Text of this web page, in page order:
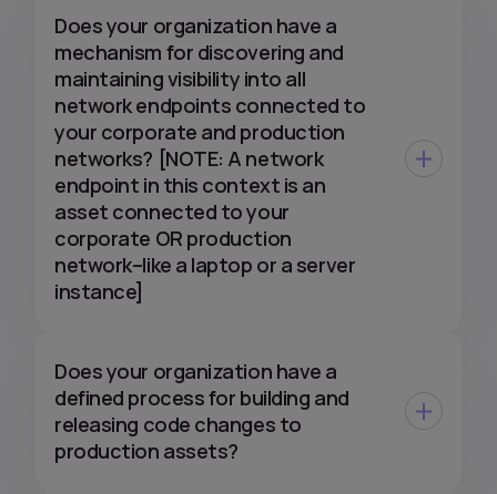
Does your organization have a
mechanism for discovering and
maintaining visibility into all
network endpoints connected to
your corporate and production
networks? [NOTE: A network
endpoint in this context is an
asset connected to your
corporate OR production
network–like a laptop or a server
instance]
Does your organization have a
defined process for building and
releasing code changes to
production assets?